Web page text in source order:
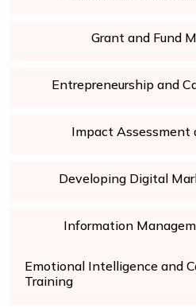
Grant and Fund
Entrepreneurship and
Impact Assessment
Developing Digital
Information
Emotional Intelligence and
Training